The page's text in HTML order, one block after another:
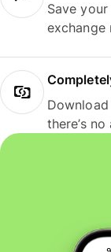
Save
exchange
there’s